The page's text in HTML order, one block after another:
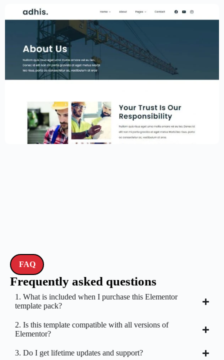
Construction Website Template –
Elementor
$89.00
59.00
FAQ
Frequently asked questions
1. What is included when I purchase this Elementor
template pack?
2. Is this template compatible with all versions of
Elementor?
3. Do I get lifetime updates and support?